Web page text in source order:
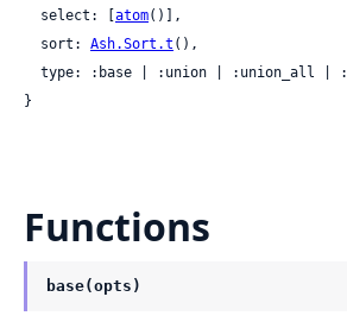
  select: [
atom()],
  sort:
Ash.Sort.t (),
}
Functions
base(opts)